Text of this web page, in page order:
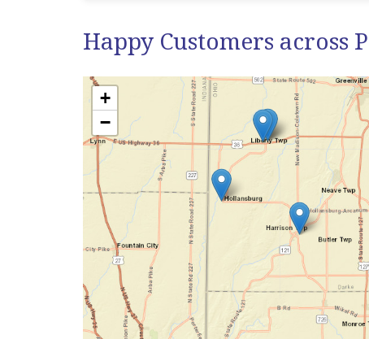
Happy Customers across
+
−